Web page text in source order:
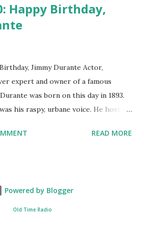
Happy Birthday,
Jimmy Durante Actor,
expert and owner of a famous
was born on this day in 1893.
his raspy, urbane voice. He hosted
Durante Show in 1947. "Dat's my
by: Lucille Ball , Victor
and Al Jolson ? After his radio career,
READ MORE
Powered by Blogger
Old Time Radio